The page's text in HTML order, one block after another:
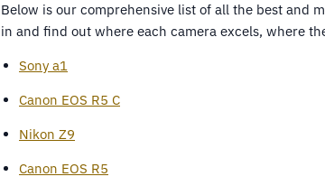
Below is our comprehensive list of all the best and
in and find out where each camera excels, where
Sony a1
Canon EOS R5 C
Nikon Z9
Canon EOS R5